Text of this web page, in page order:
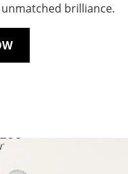
brilliance.